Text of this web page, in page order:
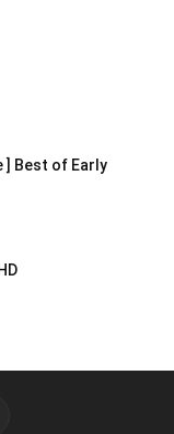
] Best of Early